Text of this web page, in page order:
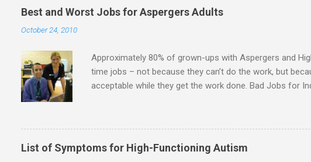
show this in a practical way sometimes. 4. An Aspie is
interests or passions, and this can form a good basis
Best and Worst Jobs for Aspergers Adults
October 24, 2010
Approximately 80% of grown-ups with Aspergers and
time jobs – not because they can’t do the work, but
acceptable while they get the work done. Bad Jobs for
-- making change quickly puts too much demand on
many things to keep track of Futures market trader --
operator -- Would have problems when the switch
track of many orders and cook many different things at
List of Symptoms for High-Functioning Autism